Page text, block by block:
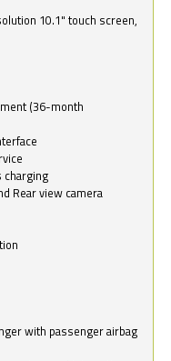
10.1" touch screen,
(36-month
charging
Rear view camera
with passenger airbag